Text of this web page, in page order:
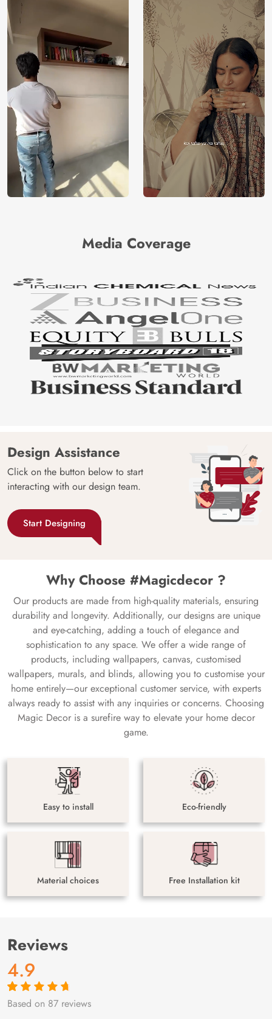
Media Coverage
Design Assistance
Click on the button below to start
interacting with our design team.
Start Designing
Why Choose #Magicdecor ?
Our products are made from high-quality materials, ensuring
durability and longevity. Additionally, our designs are unique
and eye-catching, adding a touch of elegance and
sophistication to any space. We offer a wide range of
products, including wallpapers, canvas, customised
wallpapers, murals, and blinds, allowing you to customise your
home entirely—our exceptional customer service, with experts
always ready to assist with any inquiries or concerns. Choosing
Magic Decor is a surefire way to elevate your home decor
game.
Easy to install Eco-friendly
Material choices Free Installation kit
Reviews
4.9
Rated4.9out
87
Based on 87 reviews